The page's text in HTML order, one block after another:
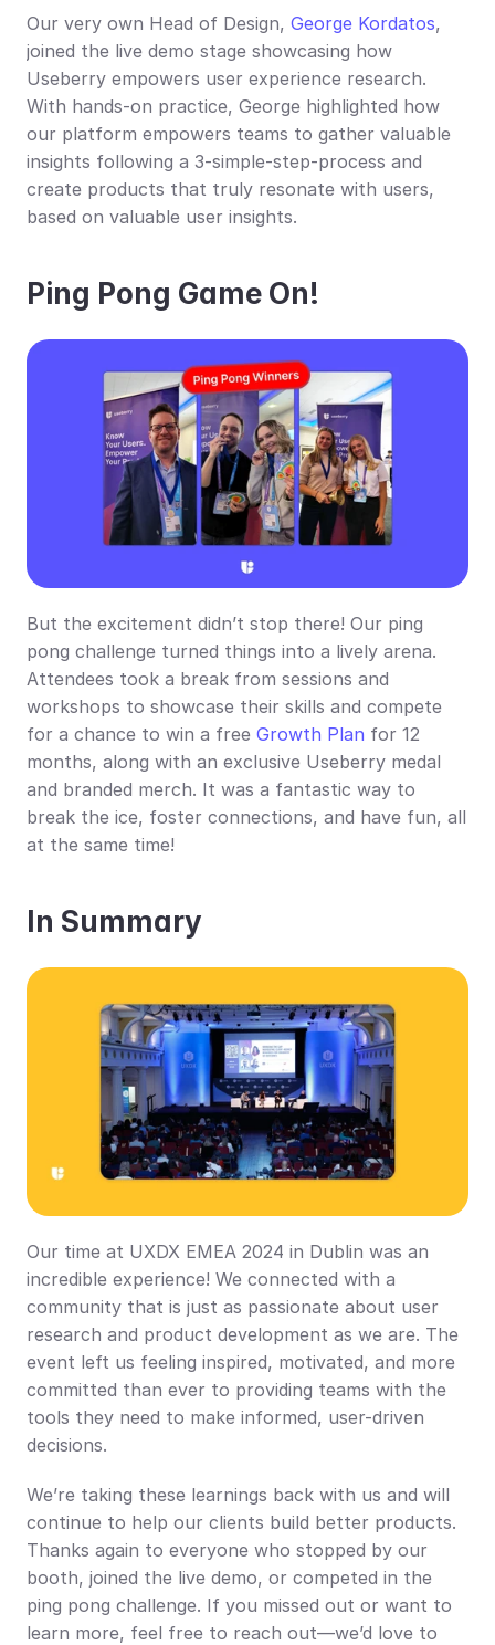
Our very own Head of Design, George Kordatos,
joined the live demo stage showcasing how
Useberry empowers user experience research.
With hands-on practice, George highlighted how
our platform empowers teams to gather valuable
insights following a 3-simple-step-process and
create products that truly resonate with users,
based on valuable user insights.
Ping Pong Game On!
But the excitement didn’t stop there! Our ping
pong challenge turned things into a lively arena.
Attendees took a break from sessions and
workshops to showcase their skills and compete
for a chance to win a free Growth Plan for 12
months, along with an exclusive Useberry medal
and branded merch. It was a fantastic way to
break the ice, foster connections, and have fun, all
at the same time!
In Summary
Our time at UXDX EMEA 2024 in Dublin was an
incredible experience! We connected with a
community that is just as passionate about user
research and product development as we are. The
event left us feeling inspired, motivated, and more
committed than ever to providing teams with the
tools they need to make informed, user-driven
decisions.
We’re taking these learnings back with us and will
continue to help our clients build better products.
Thanks again to everyone who stopped by our
booth, joined the live demo, or competed in the
ping pong challenge. If you missed out or want to
learn more, feel free to reach out—we’d love to